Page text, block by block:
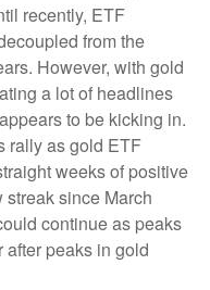
recently, ETF
from the
However, with gold
a lot of headlines
to be kicking in.
rally as gold ETF
weeks of positive
since March
continue as peaks
peaks in gold